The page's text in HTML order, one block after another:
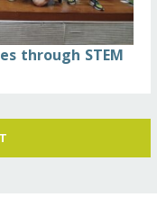
through STEM